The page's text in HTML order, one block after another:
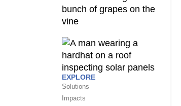
EXPLORE
Solutions
Impacts